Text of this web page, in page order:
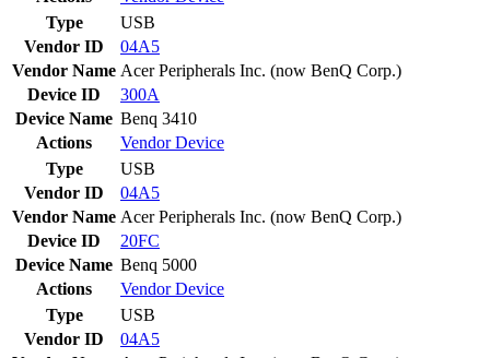
Type
USB
Vendor ID
04A5
Vendor Name Acer Peripherals Inc. (now BenQ Corp.)
Device ID
300A
Device Name Benq 3410
Actions
VendorDevice
Type
USB
Vendor ID
04A5
Vendor Name Acer Peripherals Inc. (now BenQ Corp.)
Device ID
20FC
Device Name Benq 5000
Actions
VendorDevice
Type
USB
Vendor ID
04A5